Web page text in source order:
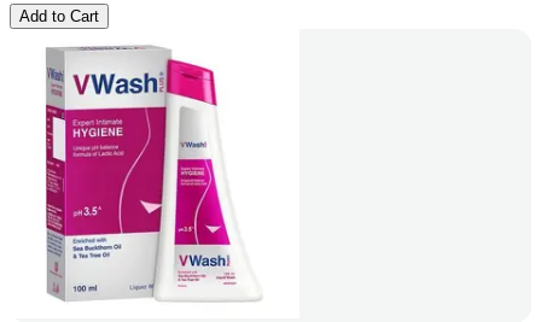
Add to Cart